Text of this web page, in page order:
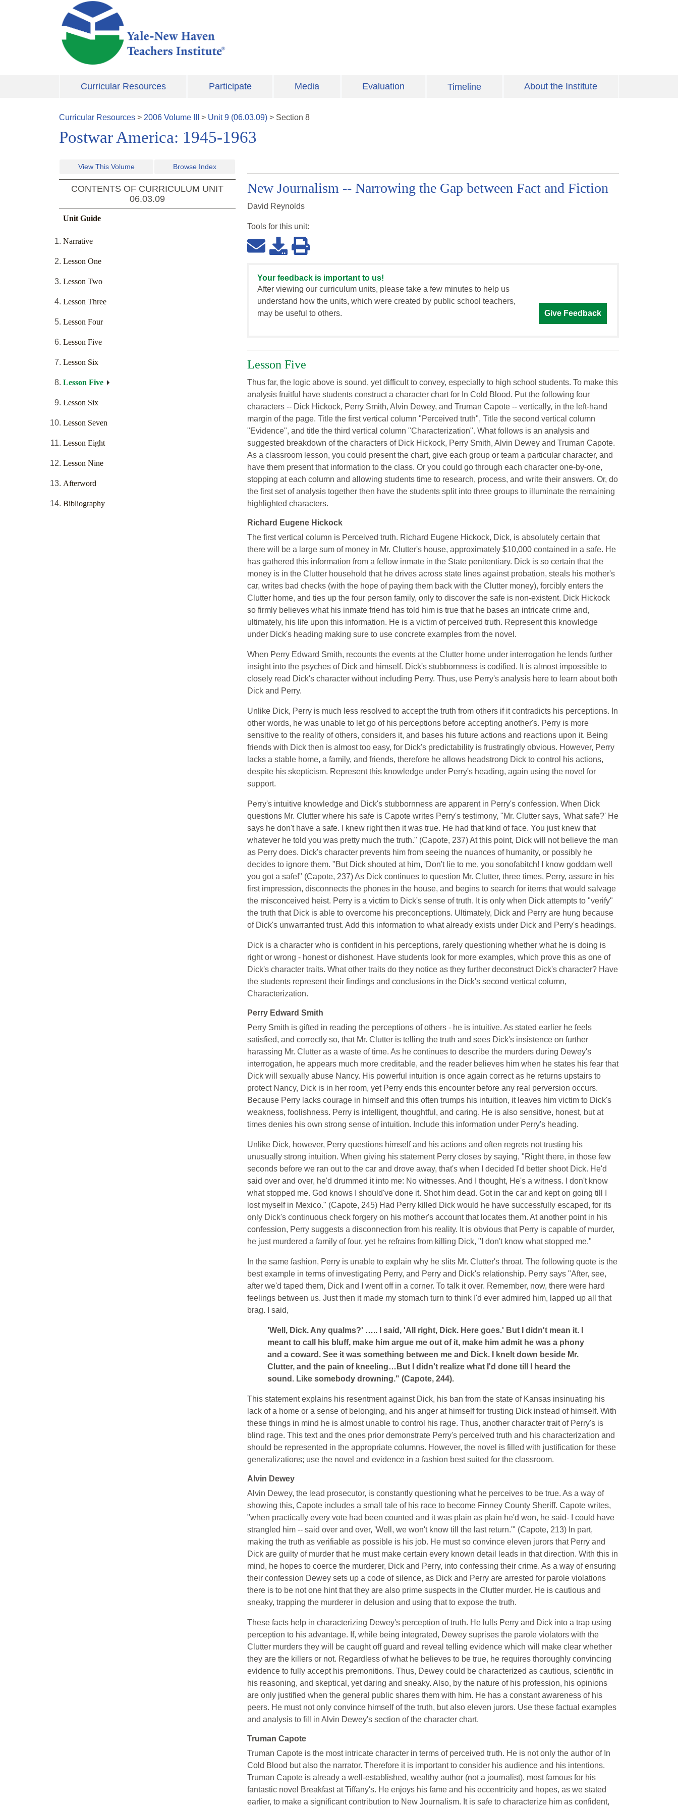
Skip to main content
Curricular Resources Participate Media Evaluation Timeline About the Institute
Curricular Resources > 2006 Volume > Unit9 (06.03.09) > Section 8
Postwar America: 1945-1963
View This Volume Browse Index
CONTENTS OF CURRICULUM UNIT
06.03.09
Unit Guide
Narrative
Lesson One
Lesson Two
Lesson Three
Lesson Four
Lesson Five
Lesson Six
Lesson Five
Lesson Six
Lesson Seven
Lesson Eight
Lesson Nine
Afterword
Bibliography
New Journalism -- Narrowing the Gap between Fact and Fiction
David Reynolds
Tools for this unit:
Your feedback is important to us!
After viewing our curriculum units, please take a few minutes to help us
understand how the units, which were created by public school teachers,
may be useful to others.
Give Feedback
Lesson Five
Thus far, the logic above is sound, yet difficult to convey, especially to high school students. To make this
analysis fruitful have students construct a character chart for In Cold Blood. Put the following four
characters -- Dick Hickock, Perry Smith, Alvin Dewey, and Truman Capote -- vertically, in the left-hand
margin of the page. Title the first vertical column "Perceived truth", Title the second vertical column
"Evidence", and title the third vertical column "Characterization". What follows is an analysis and
suggested breakdown of the characters of Dick Hickock, Perry Smith, Alvin Dewey and Truman Capote.
As a classroom lesson, you could present the chart, give each group or team a particular character, and
have them present that information to the class. Or you could go through each character one-by-one,
stopping at each column and allowing students time to research, process, and write their answers. Or, do
the first set of analysis together then have the students split into three groups to illuminate the remaining
highlighted characters.
Richard Eugene Hickock
The first vertical column is Perceived truth. Richard Eugene Hickock, Dick, is absolutely certain that
there will be a large sum of money in Mr. Clutter's house, approximately $10,000 contained in a safe. He
has gathered this information from a fellow inmate in the State penitentiary. Dick is so certain that the
money is in the Clutter household that he drives across state lines against probation, steals his mother's
car, writes bad checks (with the hope of paying them back with the Clutter money), forcibly enters the
Clutter home, and ties up the four person family, only to discover the safe is non-existent. Dick Hickock
so firmly believes what his inmate friend has told him is true that he bases an intricate crime and,
ultimately, his life upon this information. He is a victim of perceived truth. Represent this knowledge
under Dick's heading making sure to use concrete examples from the novel.
When Perry Edward Smith, recounts the events at the Clutter home under interrogation he lends further
insight into the psyches of Dick and himself. Dick's stubbornness is codified. It is almost impossible to
closely read Dick's character without including Perry. Thus, use Perry's analysis here to learn about both
Dick and Perry.
Unlike Dick, Perry is much less resolved to accept the truth from others if it contradicts his perceptions. In
other words, he was unable to let go of his perceptions before accepting another's. Perry is more
sensitive to the reality of others, considers it, and bases his future actions and reactions upon it. Being
friends with Dick then is almost too easy, for Dick's predictability is frustratingly obvious. However, Perry
lacks a stable home, a family, and friends, therefore he allows headstrong Dick to control his actions,
despite his skepticism. Represent this knowledge under Perry's heading, again using the novel for
support.
Perry's intuitive knowledge and Dick's stubbornness are apparent in Perry's confession. When Dick
questions Mr. Clutter where his safe is Capote writes Perry's testimony, "Mr. Clutter says, 'What safe?' He
says he don't have a safe. I knew right then it was true. He had that kind of face. You just knew that
whatever he told you was pretty much the truth." (Capote, 237) At this point, Dick will not believe the man
as Perry does. Dick's character prevents him from seeing the nuances of humanity, or possibly he
decides to ignore them. "But Dick shouted at him, 'Don't lie to me, you sonofabitch! I know goddam well
you got a safe!" (Capote, 237) As Dick continues to question Mr. Clutter, three times, Perry, assure in his
first impression, disconnects the phones in the house, and begins to search for items that would salvage
the misconceived heist. Perry is a victim to Dick's sense of truth. It is only when Dick attempts to "verify"
the truth that Dick is able to overcome his preconceptions. Ultimately, Dick and Perry are hung because
of Dick's unwarranted trust. Add this information to what already exists under Dick and Perry's headings.
Dick is a character who is confident in his perceptions, rarely questioning whether what he is doing is
right or wrong - honest or dishonest. Have students look for more examples, which prove this as one of
Dick's character traits. What other traits do they notice as they further deconstruct Dick's character? Have
the students represent their findings and conclusions in the Dick's second vertical column,
Characterization.
Perry Edward Smith
Perry Smith is gifted in reading the perceptions of others - he is intuitive. As stated earlier he feels
satisfied, and correctly so, that Mr. Clutter is telling the truth and sees Dick's insistence on further
harassing Mr. Clutter as a waste of time. As he continues to describe the murders during Dewey's
interrogation, he appears much more creditable, and the reader believes him when he states his fear that
Dick will sexually abuse Nancy. His powerful intuition is once again correct as he returns upstairs to
protect Nancy, Dick is in her room, yet Perry ends this encounter before any real perversion occurs.
Because Perry lacks courage in himself and this often trumps his intuition, it leaves him victim to Dick's
weakness, foolishness. Perry is intelligent, thoughtful, and caring. He is also sensitive, honest, but at
times denies his own strong sense of intuition. Include this information under Perry's heading.
Unlike Dick, however, Perry questions himself and his actions and often regrets not trusting his
unusually strong intuition. When giving his statement Perry closes by saying, "Right there, in those few
seconds before we ran out to the car and drove away, that's when I decided I'd better shoot Dick. He'd
said over and over, he'd drummed it into me: No witnesses. And I thought, He's a witness. I don't know
what stopped me. God knows I should've done it. Shot him dead. Got in the car and kept on going till I
lost myself in Mexico." (Capote, 245) Had Perry killed Dick would he have successfully escaped, for its
only Dick's continuous check forgery on his mother's account that locates them. At another point in his
confession, Perry suggests a disconnection from his reality. It is obvious that Perry is capable of murder,
he just murdered a family of four, yet he refrains from killing Dick, "I don't know what stopped me."
In the same fashion, Perry is unable to explain why he slits Mr. Clutter's throat. The following quote is the
best example in terms of investigating Perry, and Perry and Dick's relationship. Perry says "After, see,
after we'd taped them, Dick and I went off in a corner. To talk it over. Remember, now, there were hard
feelings between us. Just then it made my stomach turn to think I'd ever admired him, lapped up all that
brag. I said,
'Well, Dick. Any qualms?' ….. I said, 'All right, Dick. Here goes.' But I didn't mean it. I
meant to call his bluff, make him argue me out of it, make him admit he was a phony
and a coward. See it was something between me and Dick. I knelt down beside Mr.
Clutter, and the pain of kneeling…But I didn't realize what I'd done till I heard the
sound. Like somebody drowning." (Capote, 244).
This statement explains his resentment against Dick, his ban from the state of Kansas insinuating his
lack of a home or a sense of belonging, and his anger at himself for trusting Dick instead of himself. With
these things in mind he is almost unable to control his rage. Thus, another character trait of Perry's is
blind rage. This text and the ones prior demonstrate Perry's perceived truth and his characterization and
should be represented in the appropriate columns. However, the novel is filled with justification for these
generalizations; use the novel and evidence in a fashion best suited for the classroom.
Alvin Dewey
Alvin Dewey, the lead prosecutor, is constantly questioning what he perceives to be true. As a way of
showing this, Capote includes a small tale of his race to become Finney County Sheriff. Capote writes,
"when practically every vote had been counted and it was plain as plain he'd won, he said- I could have
strangled him -- said over and over, 'Well, we won't know till the last return.'" (Capote, 213) In part,
making the truth as verifiable as possible is his job. He must so convince eleven jurors that Perry and
Dick are guilty of murder that he must make certain every known detail leads in that direction. With this in
mind, he hopes to coerce the murderer, Dick and Perry, into confessing their crime. As a way of ensuring
their confession Dewey sets up a code of silence, as Dick and Perry are arrested for parole violations
there is to be not one hint that they are also prime suspects in the Clutter murder. He is cautious and
sneaky, trapping the murderer in delusion and using that to expose the truth.
These facts help in characterizing Dewey's perception of truth. He lulls Perry and Dick into a trap using
perception to his advantage. If, while being integrated, Dewey suprises the parole violators with the
Clutter murders they will be caught off guard and reveal telling evidence which will make clear whether
they are the killers or not. Regardless of what he believes to be true, he requires thoroughly convincing
evidence to fully accept his premonitions. Thus, Dewey could be characterized as cautious, scientific in
his reasoning, and skeptical, yet daring and sneaky. Also, by the nature of his profession, his opinions
are only justified when the general public shares them with him. He has a constant awareness of his
peers. He must not only convince himself of the truth, but also eleven jurors. Use these factual examples
and analysis to fill in Alvin Dewey's section of the character chart.
Truman Capote
Truman Capote is the most intricate character in terms of perceived truth. He is not only the author of In
Cold Blood but also the narrator. Therefore it is important to consider his audience and his intentions.
Truman Capote is already a well-established, wealthy author (not a journalist), most famous for his
fantastic novel Breakfast at Tiffany's. He enjoys his fame and his eccentricity and hopes, as we stated
earlier, to make a significant contribution to New Journalism. It is safe to characterize him as confident,